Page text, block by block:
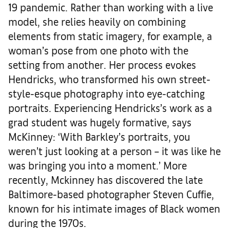
19 pandemic. Rather than working with a live
model, she relies heavily on combining
elements from static imagery, for example, a
woman’s pose from one photo with the
setting from another. Her process evokes
Hendricks, who transformed his own street-
style-esque photography into eye-catching
portraits. Experiencing Hendricks’s work as a
grad student was hugely formative, says
McKinney: ‘With Barkley’s portraits, you
weren’t just looking at a person – it was like he
was bringing you into a moment.’ More
recently, Mckinney has discovered the late
Baltimore-based photographer Steven Cuffie,
known for his intimate images of Black women
during the 1970s.